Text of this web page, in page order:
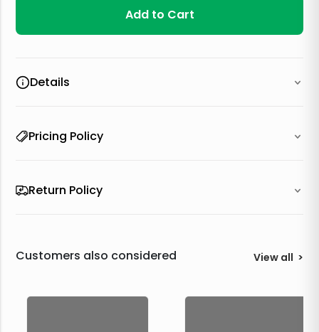
Add to Cart
Details
Pricing Policy
Return Policy
Customers also considered View all >